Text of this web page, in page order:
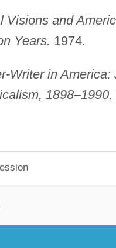
Visions and
Years. 1974.
Writer in
1898–1990.